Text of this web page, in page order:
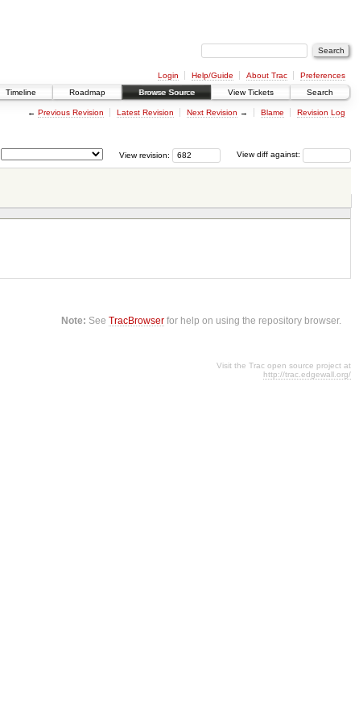
Login Help/Guide About Trac
Preferences
Timeline Roadmap Browse Source View Tickets Search
← Previous Revision Latest Revision Next Revision → Blame Revision Log
View diff against:
View revision:
Note: SeeTracBrowser for help on using the repository browser.
Visit the Trac open source project at
http://trac.edgewall.org/